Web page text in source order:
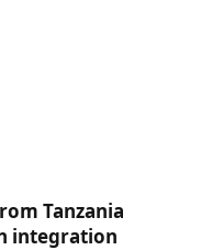
Tanzania
integration